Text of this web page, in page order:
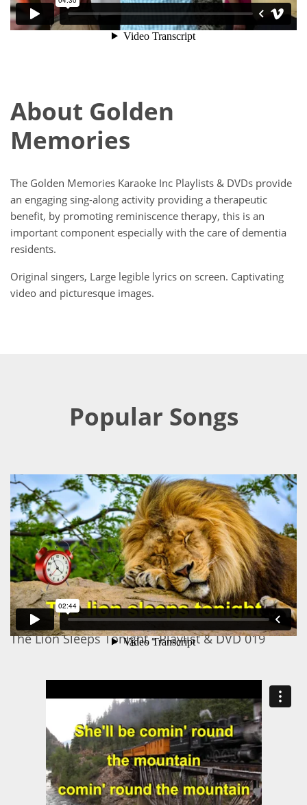
About Golden
Memories
The Golden Memories Karaoke Inc Playlists & DVDs provide
an engaging sing-along activity providing a therapeutic
benefit, by promoting reminiscence therapy, this is an
important component especially with the care of dementia
residents.
Original singers, Large legible lyrics on screen. Captivating
video and picturesque images.
Popular Songs
The Lion Sleeps Tonight - Playlist & DVD 019